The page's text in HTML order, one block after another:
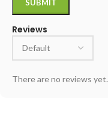
Reviews
There are no reviews yet.